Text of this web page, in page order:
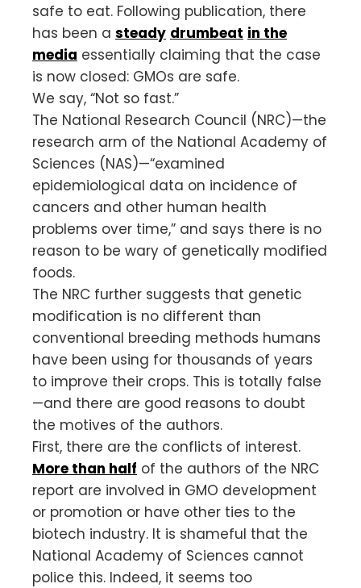
safe to eat. Following publication, there
has been a steady drumbeat in the
media essentially claiming that the case
is now closed: GMOs are safe.
We say, “Not so fast.”
The National Research Council (NRC)—the
research arm of the National Academy of
Sciences (NAS)—“examined
epidemiological data on incidence of
cancers and other human health
problems over time,” and says there is no
reason to be wary of genetically modified
foods.
The NRC further suggests that genetic
modification is no different than
conventional breeding methods humans
have been using for thousands of years
to improve their crops. This is totally false
—and there are good reasons to doubt
the motives of the authors.
First, there are the conflicts of interest.
More than half of the authors of the NRC
report are involved in GMO development
or promotion or have other ties to the
biotech industry. It is shameful that the
National Academy of Sciences cannot
police this. Indeed, it seems too